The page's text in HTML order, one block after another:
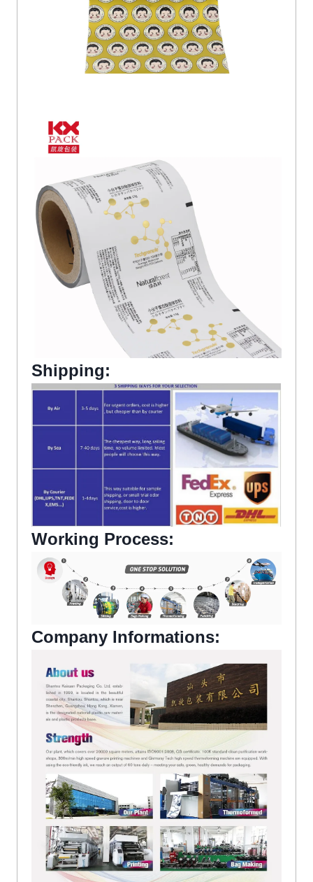
Shipping:
Working Process:
Company Informations: